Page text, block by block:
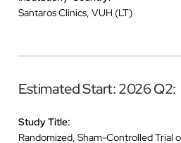
Santaros Clinics, VUH (LT)
Estimated Start: 2026 Q2:
Study Title:
Randomized, Sham-Controlled Trial